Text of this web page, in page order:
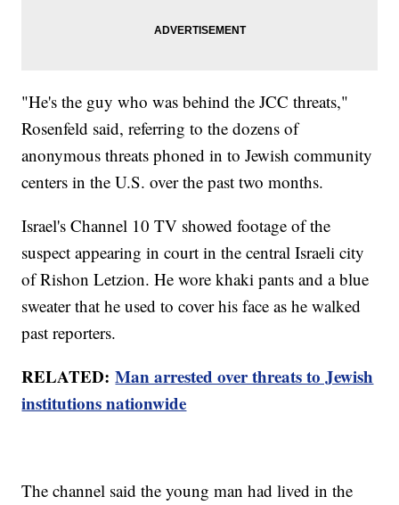
"He's the guy who was behind the JCC threats,"
Rosenfeld said, referring to the dozens of
anonymous threats phoned in to Jewish community
centers in the U.S. over the past two months.
Israel's Channel 10 TV showed footage of the
suspect appearing in court in the central Israeli city
of Rishon Letzion. He wore khaki pants and a blue
sweater that he used to cover his face as he walked
past reporters.
RELATED:Man arrested over threats to Jewish
institutions nationwide
The channel said the young man had lived in the